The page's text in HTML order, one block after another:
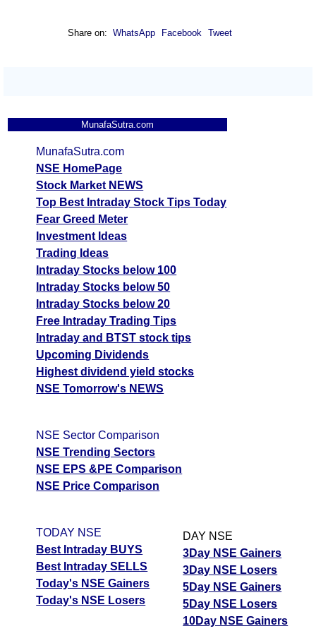
Share on: WhatsApp Facebook Tweet
MunafaSutra.com
MunafaSutra.com
NSE HomePage
Stock Market NEWS
Top Best Intraday Stock Tips Today
Fear Greed Meter
Investment Ideas
Trading Ideas
Intraday Stocks below 100
Intraday Stocks below 50
Intraday Stocks below 20
Free Intraday Trading Tips
Intraday and BTST stock tips
Upcoming Dividends
Highest dividend yield stocks
NSE Tomorrow's NEWS
NSE Sector Comparison
NSE Trending Sectors
NSE EPS &PE Comparison
NSE Price Comparison
TODAY NSE
Best Intraday BUYS
Best Intraday SELLS
Today's NSE Gainers
Today's NSE Losers
DAY NSE
3Day NSE Gainers
3Day NSE Losers
5Day NSE Gainers
5Day NSE Losers
10Day NSE Gainers